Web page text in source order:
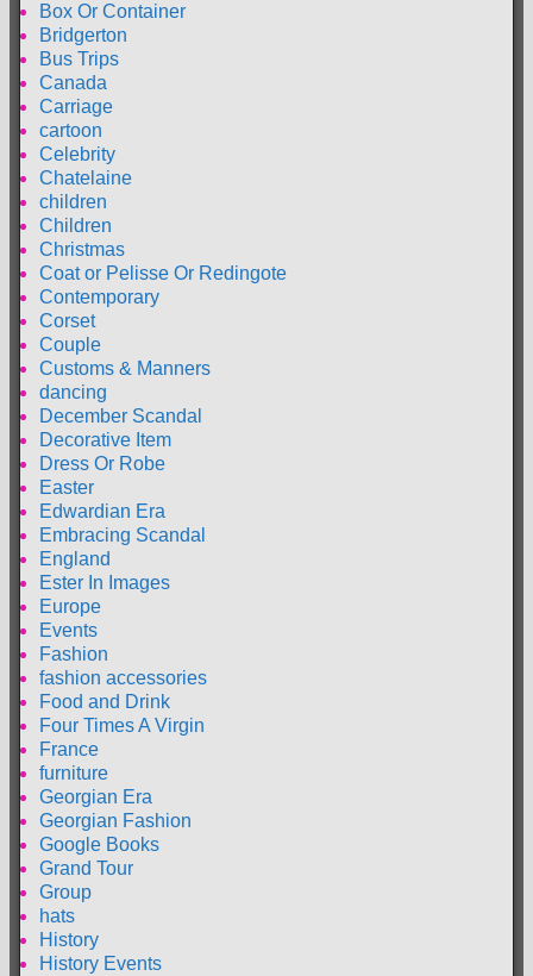
Box Or Container
Bridgerton
Bus Trips
Canada
Carriage
cartoon
Celebrity
Chatelaine
children
Children
Christmas
Coat or Pelisse Or Redingote
Contemporary
Corset
Couple
Customs & Manners
dancing
December Scandal
Decorative Item
Dress Or Robe
Easter
Edwardian Era
Embracing Scandal
England
Ester In Images
Europe
Events
Fashion
fashion accessories
Food and Drink
Four Times A Virgin
France
furniture
Georgian Era
Georgian Fashion
Google Books
Grand Tour
Group
hats
History
History Events